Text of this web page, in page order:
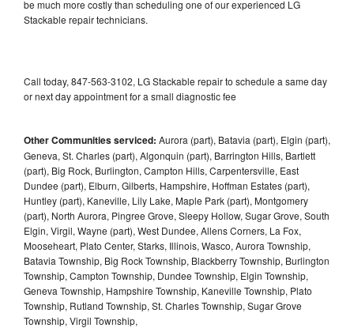
be much more costly than scheduling one of our experienced LG
Stackable repair technicians.
Call today, 847-563-3102, LG Stackable repair to schedule a same day
or next day appointment for a small diagnostic fee
Other Communities serviced: Aurora (part), Batavia (part), Elgin (part),
Geneva, St. Charles (part), Algonquin (part), Barrington Hills, Bartlett
(part), Big Rock, Burlington, Campton Hills, Carpentersville, East
Dundee (part), Elburn, Gilberts, Hampshire, Hoffman Estates (part),
Huntley (part), Kaneville, Lily Lake, Maple Park (part), Montgomery
(part), North Aurora, Pingree Grove, Sleepy Hollow, Sugar Grove, South
Elgin, Virgil, Wayne (part), West Dundee, Allens Corners, La Fox,
Mooseheart, Plato Center, Starks, Illinois, Wasco, Aurora Township,
Batavia Township, Big Rock Township, Blackberry Township, Burlington
Township, Campton Township, Dundee Township, Elgin Township,
Geneva Township, Hampshire Township, Kaneville Township, Plato
Township, Rutland Township, St. Charles Township, Sugar Grove
Township, Virgil Township,